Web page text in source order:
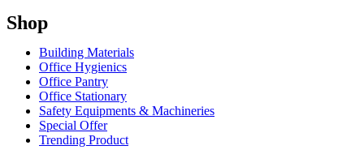
Shop
Building Materials
Office Hygienics
Office Pantry
Office Stationary
Safety Equipments & Machineries
Special Offer
Trending Product